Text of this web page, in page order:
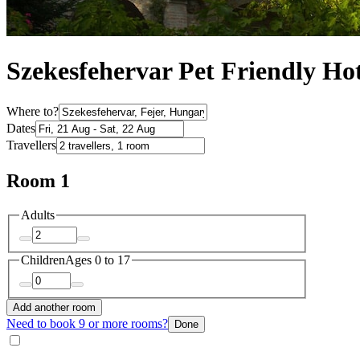
Szekesfehervar Pet Friendly
Where to?
Dates
Travellers
Room 1
Adults
ChildrenAges 0 to 17
Add another room
Need to book 9 or more rooms? Done